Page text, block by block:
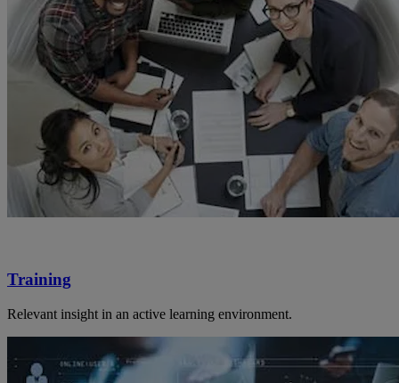
Training
Relevant insight in an active learning environment.